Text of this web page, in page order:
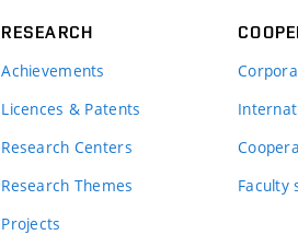
RESEARCH
Achievements
Licences & Patents
Research Centers
Research Themes
Projects
Faculty